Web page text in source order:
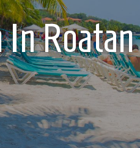
In Roatan